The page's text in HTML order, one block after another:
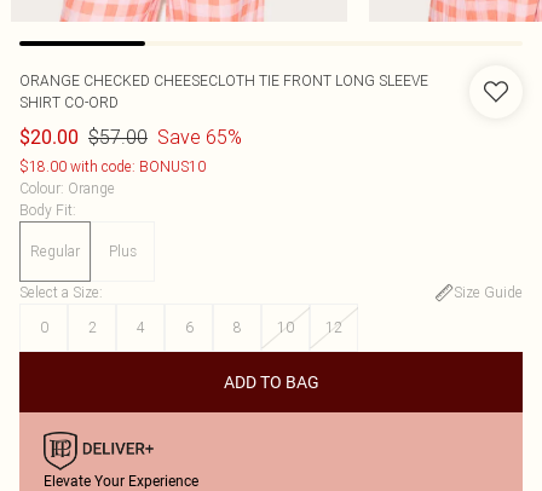
ORANGE CHECKED CHEESECLOTH TIE FRONT LONG SLEEVE
SHIRT CO-ORD
$20.00 $57.00 Save 65%
$18.00 with code: BONUS10
Colour: Orange
Body Fit:
Regular Plus
Select a Size:
Size Guide
0
2 4 6 8 10 12
ADD TO BAG
Elevate Your Experience